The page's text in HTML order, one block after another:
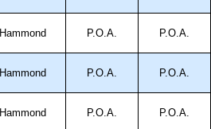
Hammond P.O.A. P.O.A.
Hammond P.O.A. P.O.A.
Hammond P.O.A. P.O.A.